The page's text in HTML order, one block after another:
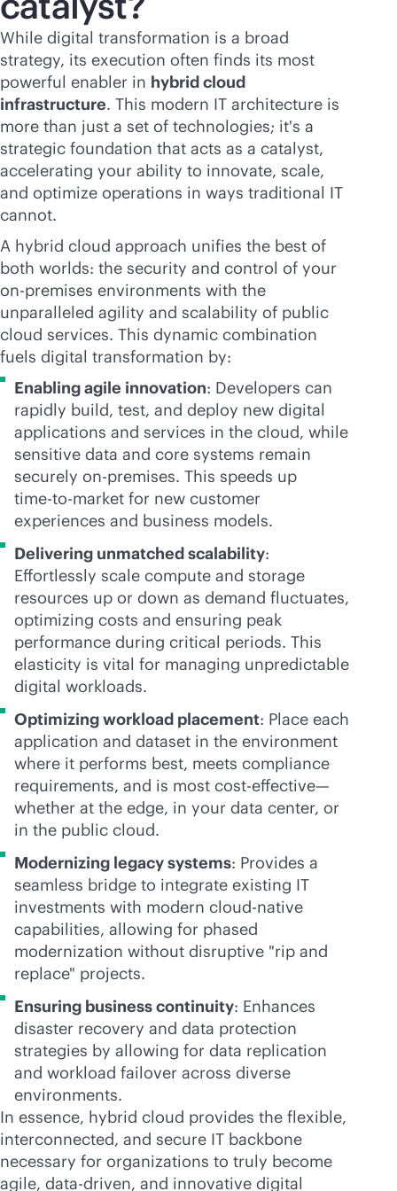
While digital transformation is a broad
strategy, its execution often finds its most
powerful enabler in hybrid cloud
infrastructure. This modern IT architecture is
more than just a set of technologies; it's a
strategic foundation that acts as a catalyst,
accelerating your ability to innovate, scale,
and optimize operations in ways traditional IT
cannot.
A hybrid cloud approach unifies the best of
both worlds: the security and control of your
on-premises environments with the
unparalleled agility and scalability of public
cloud services. This dynamic combination
fuels digital transformation by:
Enabling agile innovation: Developers can
rapidly build, test, and deploy new digital
applications and services in the cloud, while
sensitive data and core systems remain
securely on-premises. This speeds up
time-to-market for new customer
experiences and business models.
Delivering unmatched scalability:
Effortlessly scale compute and storage
resources up or down as demand fluctuates,
optimizing costs and ensuring peak
performance during critical periods. This
elasticity is vital for managing unpredictable
digital workloads.
Optimizing workload placement: Place each
application and dataset in the environment
where it performs best, meets compliance
requirements, and is most cost-effective—
whether at the edge, in your data center, or
in the public cloud.
Modernizing legacy systems: Provides a
seamless bridge to integrate existing IT
investments with modern cloud-native
capabilities, allowing for phased
modernization without disruptive "rip and
replace" projects.
Ensuring business continuity: Enhances
disaster recovery and data protection
strategies by allowing for data replication
and workload failover across diverse
environments.
In essence, hybrid cloud provides the flexible,
interconnected, and secure IT backbone
necessary for organizations to truly become
agile, data-driven, and innovative digital